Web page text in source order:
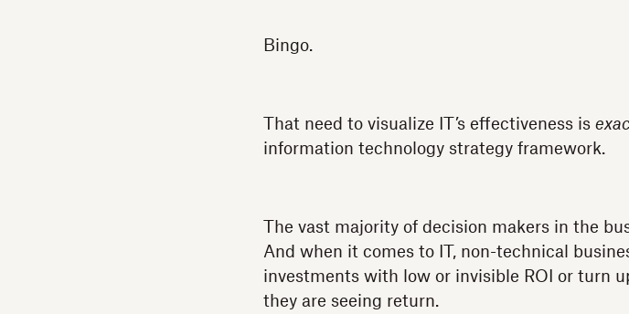
Bingo.
That need to visualize IT’s effectiveness is
information technology strategy framework.
The vast majority of decision makers in the
And when it comes to IT, non-technical
investments with low or invisible ROI or turn
they are seeing return.